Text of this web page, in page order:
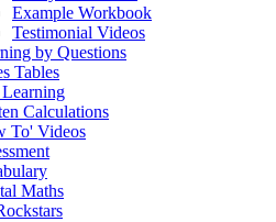
Example Workbook
Testimonial Videos
by Questions
Tables
Calculations
To' Videos
Maths